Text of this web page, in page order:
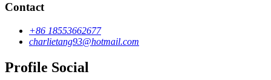
Contact
+86 18553662677
charlietang93@hotmail.com
Profile Social